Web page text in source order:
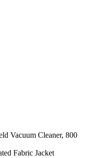
Vacuum Cleaner, 800
Fabric Jacket